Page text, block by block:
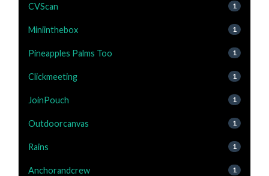
CVScan 1
Miniinthebox 1
Pineapples Palms Too 1
Clickmeeting 1
JoinPouch 1
Outdoorcanvas 1
Rains 1
Anchorandcrew 1